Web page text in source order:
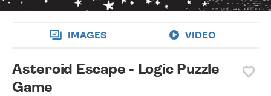
IMAGES VIDEO
Asteroid Escape - Logic Puzzle
Game